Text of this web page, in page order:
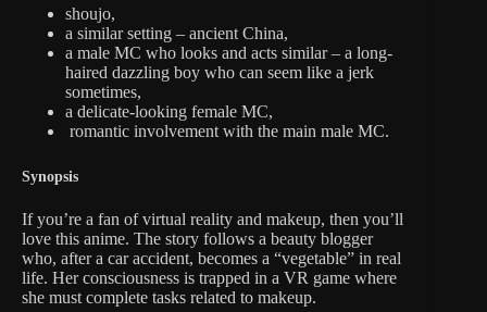
shoujo,
a similar setting – ancient China,
a male MC who looks and acts similar – a long-
haired dazzling boy who can seem like a jerk
sometimes,
a delicate-looking female MC,
romantic involvement with the main male MC.
Synopsis
If you’re a fan of virtual reality and makeup, then you’ll
love this anime. The story follows a beauty blogger
who, after a car accident, becomes a “vegetable” in real
life. Her consciousness is trapped in a VR game where
she must complete tasks related to makeup.